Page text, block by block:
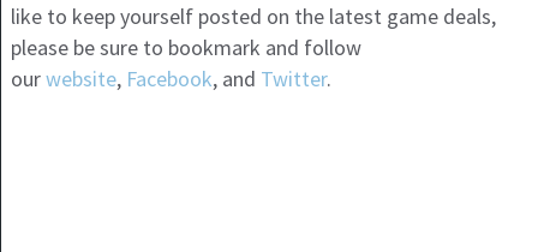
like to keep yourself posted on the latest game deals,
please be sure to bookmark and follow
ourwebsite, Facebook, and Twitter.